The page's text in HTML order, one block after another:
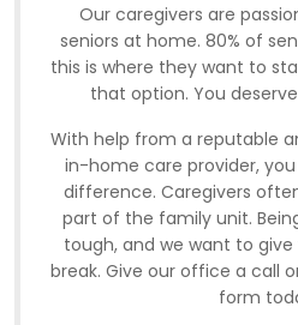
Our caregivers are
seniors at home. 80% of
this is where they want to
that option. You
With help from a reputable
in-home care provider,
difference. Caregivers
part of the family unit.
tough, and we want to
break. Give our office a call
form